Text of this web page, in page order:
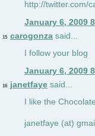
http://twitter.com/
January 6, 2009
15 carogonza said...
I follow your blog
January 6, 2009
16 janetfaye said...
I like the
janetfaye (at)